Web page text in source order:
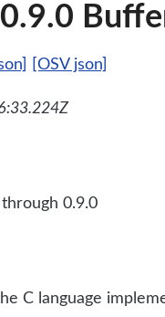
[OSV json]
0.9.0
C language